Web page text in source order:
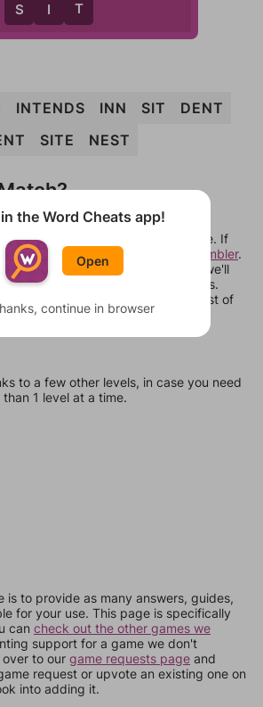
S
S I T
T
INTENDS INN SIT
DENT
SITE NEST
randomize levels, change them
move them around in an update. If
check out our
word unscrambler.
what letters are on your level and we'll
that can be made with those letters.
all. If they're not answers, most of
bonus words.
to a few other levels, in case you need
1 level at a time.
is to provide as many answers, guides,
for your use. This page is specifically
can check out the other games we
support for a game we don't
to our game requests page and
request or upvote an existing one on
into adding it.
the Word Cheats app!
Open
continue in browser